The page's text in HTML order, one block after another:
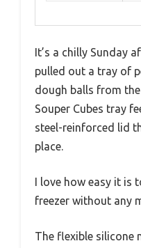
It’s a chilly Sunday
pulled out a tray of
dough balls from
Souper Cubes tray
steel-reinforced lid
place.
I love how easy it is
freezer without any
The flexible silicone